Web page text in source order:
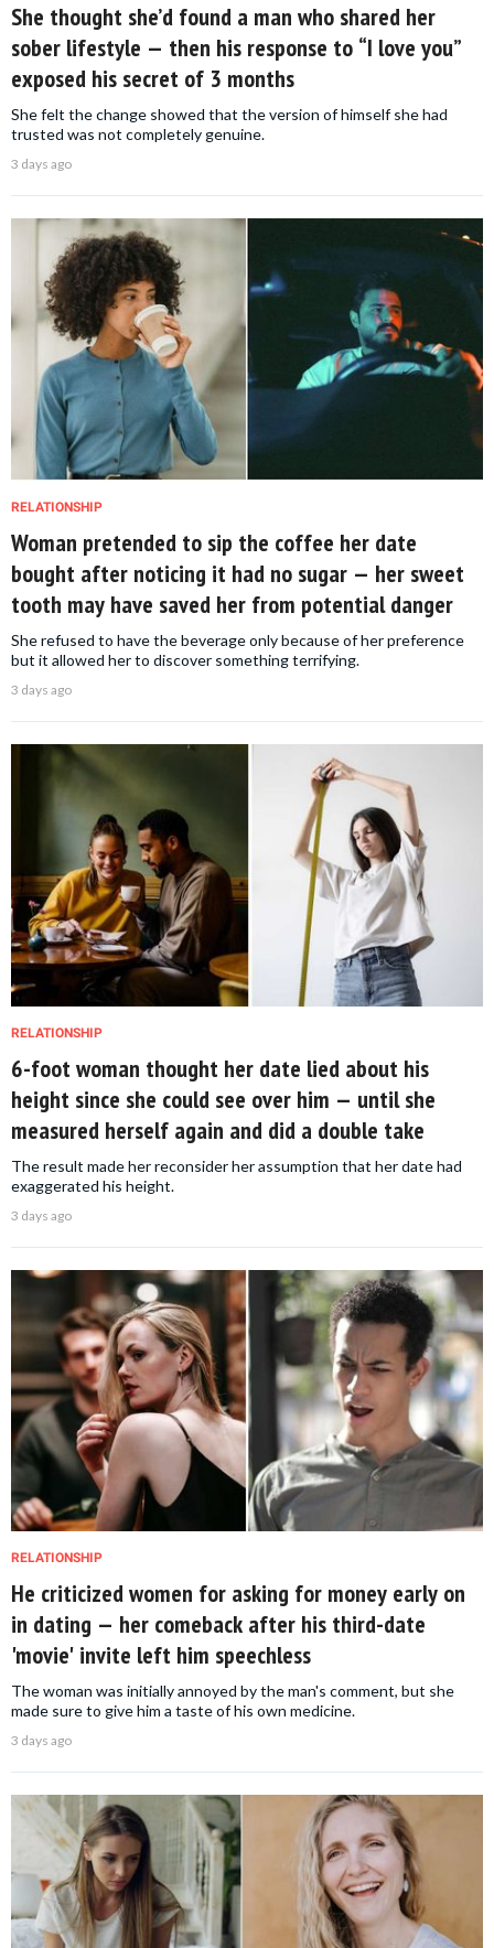
She thought she’d found a man who shared her
sober lifestyle — then his response to “I love you”
exposed his secret of 3 months
She felt the change showed that the version of himself she had
trusted was not completely genuine.
3 days ago
RELATIONSHIP
Woman pretended to sip the coffee her date
bought after noticing it had no sugar — her sweet
tooth may have saved her from potential danger
She refused to have the beverage only because of her preference
but it allowed her to discover something terrifying.
3 days ago
RELATIONSHIP
6-foot woman thought her date lied about his
height since she could see over him — until she
measured herself again and did a double take
The result made her reconsider her assumption that her date had
exaggerated his height.
3 days ago
RELATIONSHIP
He criticized women for asking for money early on
in dating — her comeback after his third-date
'movie' invite left him speechless
The woman was initially annoyed by the man's comment, but she
made sure to give him a taste of his own medicine.
3 days ago